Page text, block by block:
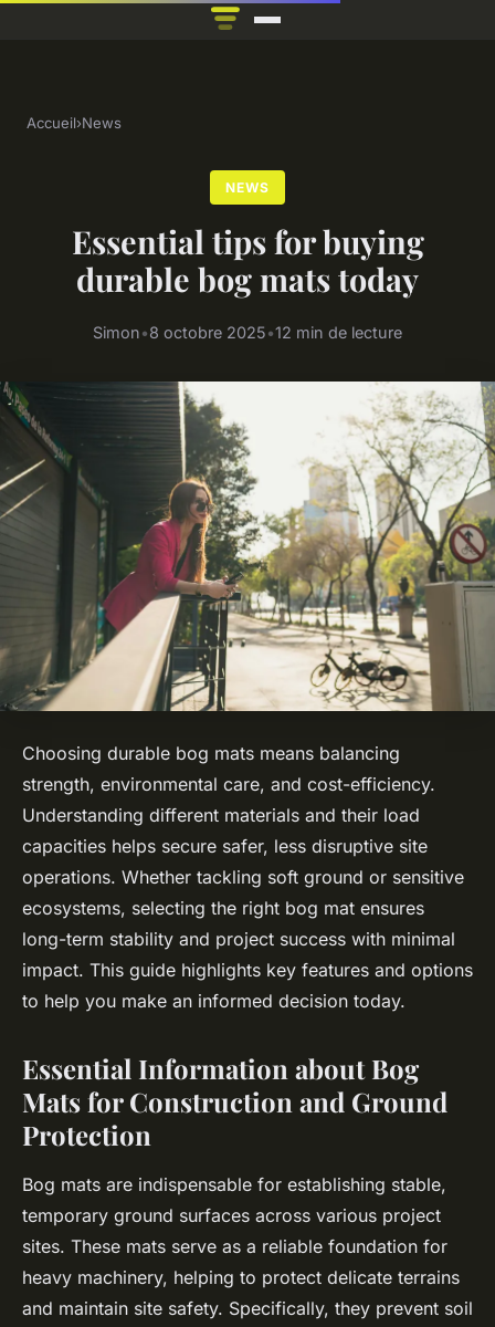
Accueil›News
NEWS
Essential tips for buying
durable bog mats today
Simon•8 octobre 2025•12 min de lecture
Choosing durable bog mats means balancing
strength, environmental care, and cost-efficiency.
Understanding different materials and their load
capacities helps secure safer, less disruptive site
operations. Whether tackling soft ground or sensitive
ecosystems, selecting the right bog mat ensures
long-term stability and project success with minimal
impact. This guide highlights key features and options
to help you make an informed decision today.
Essential Information about Bog
Mats for Construction and Ground
Protection
Bog mats are indispensable for establishing stable,
temporary ground surfaces across various project
sites. These mats serve as a reliable foundation for
heavy machinery, helping to protect delicate terrains
and maintain site safety. Specifically, they prevent soil